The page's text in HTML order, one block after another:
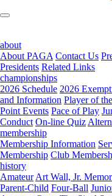
about
About PAGA Contact Us
Presidents Related Links
championships
2026 Schedule 2026
and Information Player of
Point Events Pace of Play
Conduct On-line Quiz
membership
Membership Information
Membership Club
history
Amateur Art Wall, Jr.
Parent-Child Four-Ball